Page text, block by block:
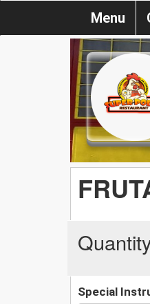
Menu
Special